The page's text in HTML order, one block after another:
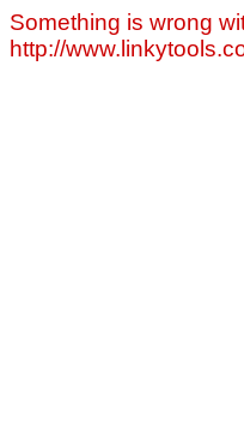
Something is wrong
http://